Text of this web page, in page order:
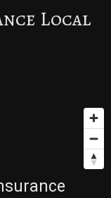
Local